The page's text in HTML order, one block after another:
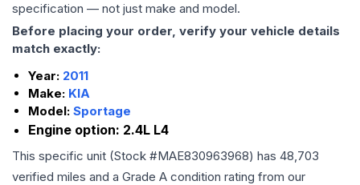
specification — not just make and model.
Before placing your order, verify your vehicle details
match exactly:
Year: 2011
Make: KIA
Model: Sportage
Engine option: 2.4L L4
This specific unit (Stock #MAE830963968) has 48,703
verified miles and a Grade A condition rating from our